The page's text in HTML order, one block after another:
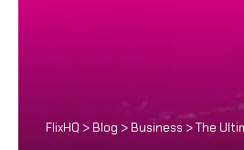
FlixHQ > Blog > Business >The